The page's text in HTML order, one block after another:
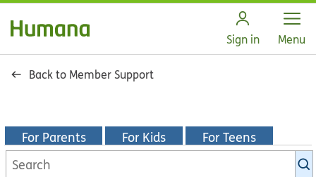
Sign in Open
Menu
Back to Member Support
For Parents For Kids For Teens
Search